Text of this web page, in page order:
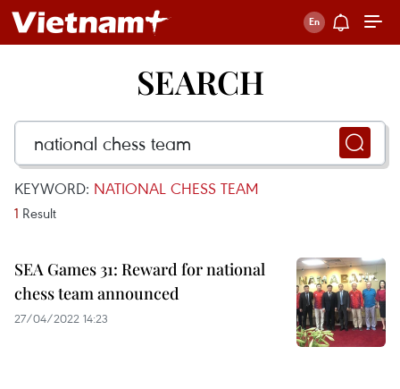
SEARCH
KEYWORD: NATIONAL CHESS TEAM
1 Result
SEA Games 31: Reward for national
chess team announced
27/04/2022 14:23